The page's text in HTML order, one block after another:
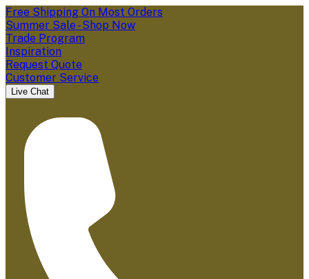
Free Shipping On Most Orders
Summer Sale - Shop Now
Trade Program
Inspiration
Request Quote
Customer Service
Live Chat